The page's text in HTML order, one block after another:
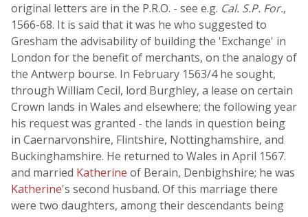
original letters are in the P.R.O. - see e.g. Cal. S.P. For.,
1566-68. It is said that it was he who suggested to
Gresham the advisability of building the 'Exchange' in
London for the benefit of merchants, on the analogy of
the Antwerp bourse. In February 1563/4 he sought,
through William Cecil, lord Burghley, a lease on certain
Crown lands in Wales and elsewhere; the following year
his request was granted - the lands in question being
in Caernarvonshire, Flintshire, Nottinghamshire, and
Buckinghamshire. He returned to Wales in April 1567.
and married Katherine of Berain, Denbighshire; he was
Katherine's second husband. Of this marriage there
were two daughters, among their descendants being